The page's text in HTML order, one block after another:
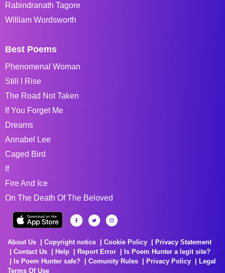
Rabindranath Tagore
William Wordsworth
Best Poems
Phenomenal Woman
Still I Rise
The Road Not Taken
If You Forget Me
Dreams
Annabel Lee
Caged Bird
If
Fire And Ice
On The Death Of The Beloved
About Us Copyright notice Cookie Policy
Privacy Statement
Contact Us
Help Report Error
Is Poem Hunter a legit site?
Is Poem Hunter safe?
Comunity Rules Privacy Policy
Legal
Terms Of Use